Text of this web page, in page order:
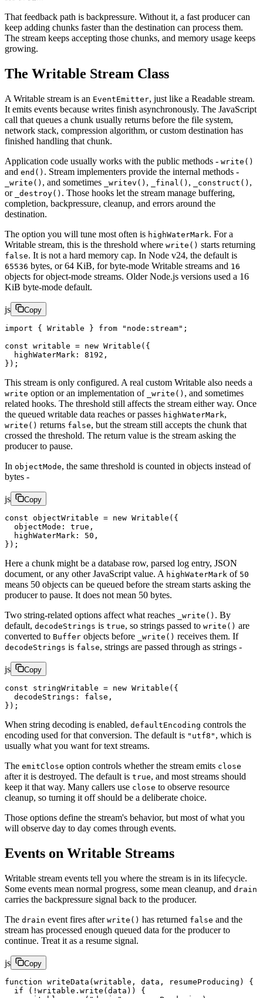
That feedback path is backpressure. Without it, a fast producer can
keep adding chunks faster than the destination can process them.
The stream keeps accepting those chunks, and memory usage keeps
growing.
The Writable Stream Class
A Writable stream is an EventEmitter, just like a Readable stream.
It emits events because writes finish asynchronously. The JavaScript
call that queues a chunk usually returns before the file system,
network stack, compression algorithm, or custom destination has
finished handling that chunk.
Application code usually works with the public methods - write()
and end() . Stream implementers provide the internal methods -
_write() , and sometimes _writev() , _final() , _construct() ,
or
_destroy() . Those hooks let the stream manage buffering,
completion, backpressure, cleanup, and errors around the
destination.
The option you will tune most often is highWaterMark. For a
Writable stream, this is the threshold where write() starts returning
false. It is not a hard memory cap. In Node v24, the default is
65536 bytes, or 64 KiB, for byte-mode Writable streams and 16
objects for object-mode streams. Older Node.js versions used a 16
KiB byte-mode default.
js Copy
import { Writable } from "node:stream" ;
const writable = new Writable ({
  highWaterMark:
8192 ,
});
This stream is only configured. A real custom Writable also needs a
write option or an implementation of _write() , and sometimes
related hooks. The threshold still affects the stream either way. Once
the queued writable data reaches or passes highWaterMark,
write() returns false, but the stream still accepts the chunk that
crossed the threshold. The return value is the stream asking the
producer to pause.
In objectMode, the same threshold is counted in objects instead of
bytes -
js Copy
const objectWritable = new Writable ({
  objectMode:
true ,
  highWaterMark:
50 ,
});
Here a chunk might be a database row, parsed log entry, JSON
document, or any other JavaScript value. A highWaterMark of 50
means 50 objects can be queued before the stream starts asking the
producer to pause. It does not mean 50 bytes.
Two string-related options affect what reaches
_write() . By
default, decodeStrings is true, so strings passed to write() are
converted to Buffer objects before _write() receives them. If
decodeStrings is false, strings are passed through as strings -
js Copy
const stringWritable = new Writable ({
  decodeStrings:
false ,
});
When string decoding is enabled, defaultEncoding controls the
encoding used for that conversion. The default is "utf8" , which is
usually what you want for text streams.
The emitClose option controls whether the stream emits close
after it is destroyed. The default is true, and most streams should
keep it that way. Many callers use close to observe resource
cleanup, so turning it off should be a deliberate choice.
Those options define the stream's behavior, but most of what you
will observe day to day comes through events.
Events on Writable Streams
Writable stream events tell you where the stream is in its lifecycle.
Some events mean normal progress, some mean cleanup, and drain
carries the backpressure signal back to the producer.
The drain event fires after write() has returned false and the
stream has processed enough queued data for the producer to
continue. Treat it as a resume signal.
js Copy
function writeData ( writable , data , resumeProducing ) {
  if
( ! writable. write (data)) {